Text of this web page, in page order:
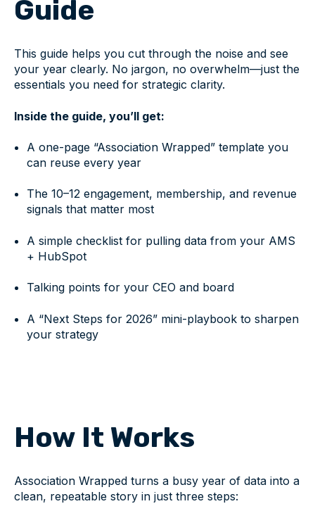
Guide
This guide helps you cut through the noise and see
your year clearly. No jargon, no overwhelm—just the
essentials you need for strategic clarity.
Inside the guide, you’ll get:
A one-page “Association Wrapped” template you
can reuse every year
The 10–12 engagement, membership, and revenue
signals that matter most
A simple checklist for pulling data from your AMS
+ HubSpot
Talking points for your CEO and board
A “Next Steps for 2026” mini-playbook to sharpen
your strategy
How It Works
Association Wrapped turns a busy year of data into a
clean, repeatable story in just three steps: